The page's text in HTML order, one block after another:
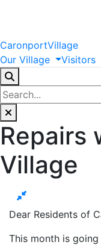
CaronportVillage
Our Village Visitors
Repairs
Village
Dear Residents of
This month is